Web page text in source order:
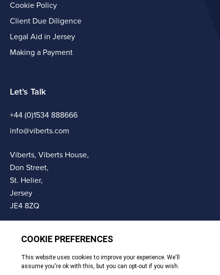
Cookie Policy
Client Due Diligence
Legal Aid in Jersey
Making a Payment
Let's Talk
+44 (0)1534 888666
info@viberts.com
Viberts, Viberts House,
Don Street,
St. Helier,
Jersey
JE4 8ZQ